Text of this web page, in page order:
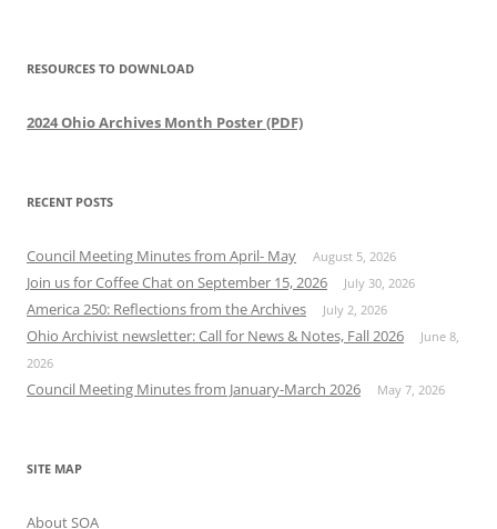
RESOURCES TO DOWNLOAD
2024 Ohio Archives Month Poster (PDF)
RECENT POSTS
Council Meeting Minutes from April- May August 5, 2026
Join us for Coffee Chat on September 15, 2026 July 30, 2026
America 250: Reflections from the Archives July 2, 2026
Ohio Archivist newsletter: Call for News & Notes, Fall 2026
June 8,
2026
Council Meeting Minutes from January-March 2026 May 7, 2026
SITE MAP
About SOA